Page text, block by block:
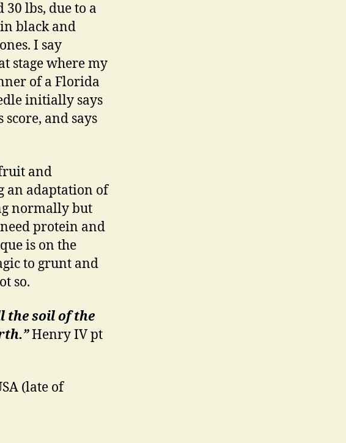
lbs, due to a
black and
I say
stage where my
of a Florida
initially says
score, and says
and
an adaptation of
normally but
protein and
is on the
to grunt and
so.
the soil of the
Henry IV pt
(late of